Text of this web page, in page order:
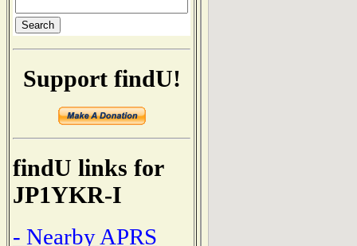
Support findU!
findU links for
JP1YKR-I
- Nearby APRS